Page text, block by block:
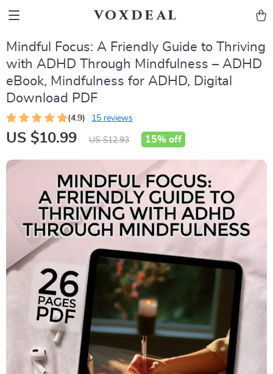
voxdeal
Mindful Focus: A Friendly Guide to Thriving
with ADHD Through Mindfulness – ADHD
eBook, Mindfulness for ADHD, Digital
Download PDF
(4.9) 15 reviews
US $10.99 US $12.93 15% off